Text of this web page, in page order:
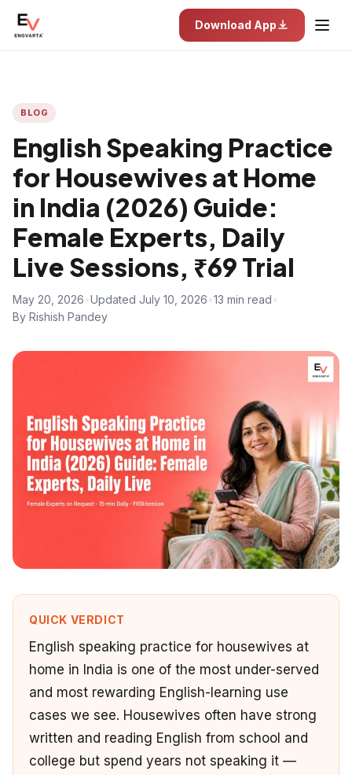
Download App
BLOG
English Speaking Practice
for Housewives at Home
in India (2026) Guide:
Female Experts, Daily
Live Sessions, ₹69 Trial
May 20, 2026 Updated July 10, 2026 13 min read
By Rishish Pandey
QUICK VERDICT
English speaking practice for housewives at
home in India is one of the most under-served
and most rewarding English-learning use
cases we see. Housewives often have strong
written and reading English from school and
college but spend years not speaking it —